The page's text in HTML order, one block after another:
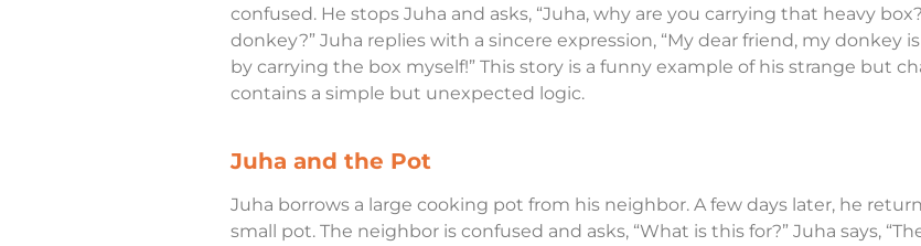
confused. He stops Juha and asks, “Juha, why are you carrying that heavy
donkey?” Juha replies with a sincere expression, “My dear friend, my donkey
by carrying the box myself!” This story is a funny example of his strange but
contains a simple but unexpected logic.
Juha and the Pot
Juha borrows a large cooking pot from his neighbor. A few days later, he
small pot. The neighbor is confused and asks, “What is this for?” Juha says,